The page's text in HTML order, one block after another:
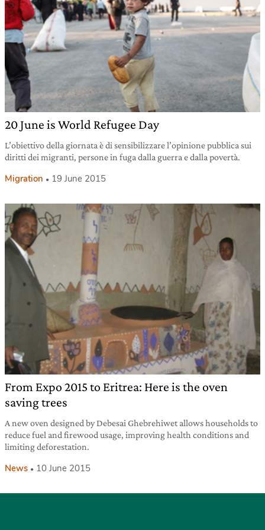
20 June is World Refugee Day
L’obiettivo della giornata è di sensibilizzare l’opinione pubblica sui
diritti dei migranti, persone in fuga dalla guerra e dalla povertà.
Migration 19 June 2015
From Expo 2015 to Eritrea: Here is the oven
saving trees
A new oven designed by Debesai Ghebrehiwet allows households to
reduce fuel and firewood usage, improving health conditions and
limiting deforestation.
News 10 June 2015